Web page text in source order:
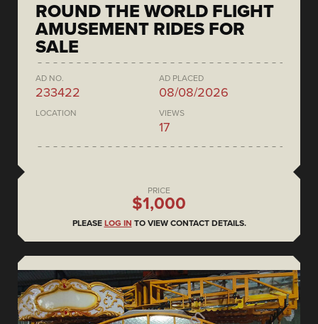
ROUND THE WORLD FLIGHT
AMUSEMENT RIDES FOR
SALE
AD NO.
233422
AD PLACED
08/08/2026
LOCATION VIEWS
17
PRICE
$1,000
PLEASE LOG IN TO VIEW CONTACT DETAILS.